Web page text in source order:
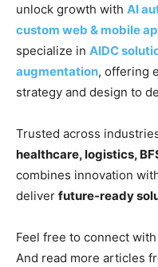
unlock growth with AI
custom web & mobile
specialize in AIDC
augmentation, offering
strategy and design to
Trusted across
healthcare, logistics,
combines innovation
deliver future-ready
Feel free to connect with
And read more articles